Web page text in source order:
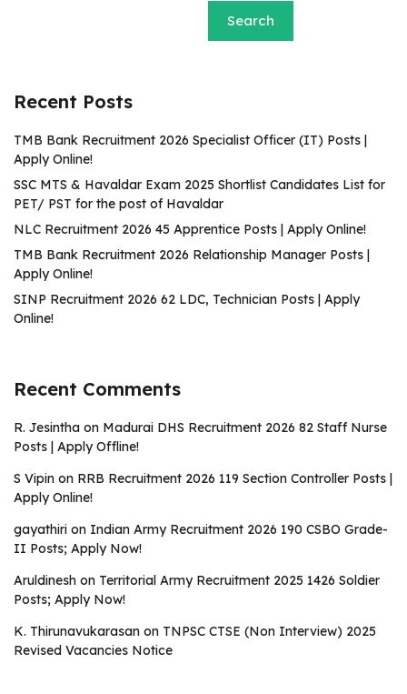
Search
Recent Posts
TMB Bank Recruitment 2026 Specialist Officer (IT) Posts |
Apply Online!
SSC MTS & Havaldar Exam 2025 Shortlist Candidates List for
PET/ PST for the post of Havaldar
NLC Recruitment 2026 45 Apprentice Posts | Apply Online!
TMB Bank Recruitment 2026 Relationship Manager Posts |
Apply Online!
SINP Recruitment 2026 62 LDC, Technician Posts | Apply
Online!
Recent Comments
R. Jesintha on Madurai DHS Recruitment 2026 82 Staff Nurse
Posts | Apply Offline!
S Vipin on RRB Recruitment 2026 119 Section Controller Posts |
Apply Online!
gayathiri on Indian Army Recruitment 2026 190 CSBO Grade-
II Posts; Apply Now!
Aruldinesh on Territorial Army Recruitment 2025 1426 Soldier
Posts; Apply Now!
K. Thirunavukarasan on TNPSC CTSE (Non Interview) 2025
Revised Vacancies Notice